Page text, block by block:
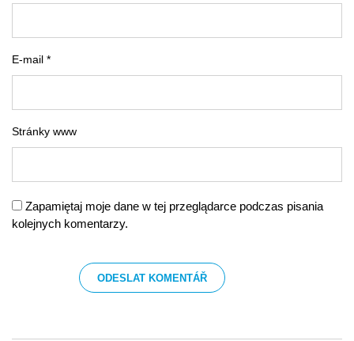
E-mail *
Stránky www
Zapamiętaj moje dane w tej przeglądarce podczas pisania
kolejnych komentarzy.